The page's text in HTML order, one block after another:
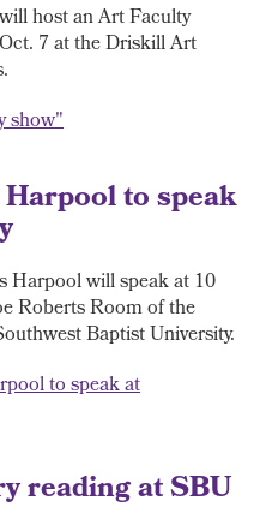
host an Art Faculty
7 at the Driskill Art
show"
to speak
Harpool will speak at 10
Roberts Room of the
Baptist University.
to speak at
reading at SBU